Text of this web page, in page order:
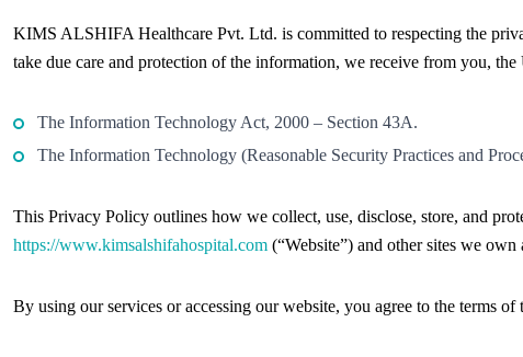
KIMS ALSHIFA Healthcare Pvt. Ltd. is committed to respecting the
take due care and protection of the information, we receive from you,
The Information Technology Act, 2000 – Section 43A.
The Information Technology (Reasonable Security Practices and
This Privacy Policy outlines how we collect, use, disclose, store, and
https://www.kimsalshifahospital.com (“Website”) and other sites we own
By using our services or accessing our website, you agree to the terms